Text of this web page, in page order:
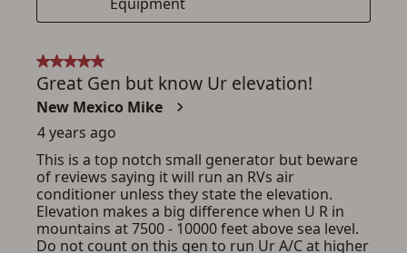
SIGN IN